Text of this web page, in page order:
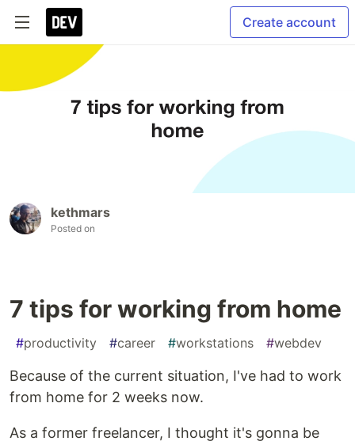
Create account
kethmars
Posted on
7 tips for working from home
#productivity #career #workstations #webdev
Because of the current situation, I've had to work
from home for 2 weeks now.
As a former freelancer, I thought it's gonna be